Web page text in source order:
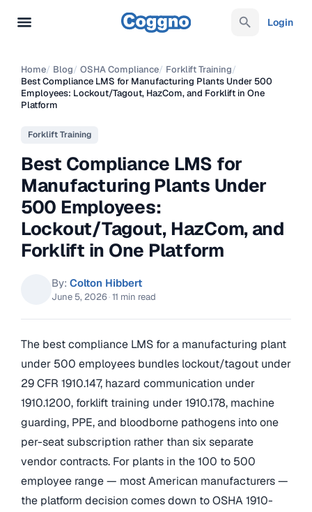
Login
Home/ Blog/ OSHA Compliance/ Forklift Training/
Best Compliance LMS for Manufacturing Plants Under 500
Employees: Lockout/Tagout, HazCom, and Forklift in One
Platform
Forklift Training
Best Compliance LMS for
Manufacturing Plants Under
500 Employees:
Lockout/Tagout, HazCom, and
Forklift in One Platform
By: Colton Hibbert
June 5, 2026 ·11 min read
The best compliance LMS for a manufacturing plant
under 500 employees bundles lockout/tagout under
29 CFR 1910.147, hazard communication under
1910.1200, forklift training under 1910.178, machine
guarding, PPE, and bloodborne pathogens into one
per-seat subscription rather than six separate
vendor contracts. For plants in the 100 to 500
employee range — most American manufacturers —
the platform decision comes down to OSHA 1910-